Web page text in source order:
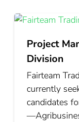
Project
Division
Fairteam
currently
candidates